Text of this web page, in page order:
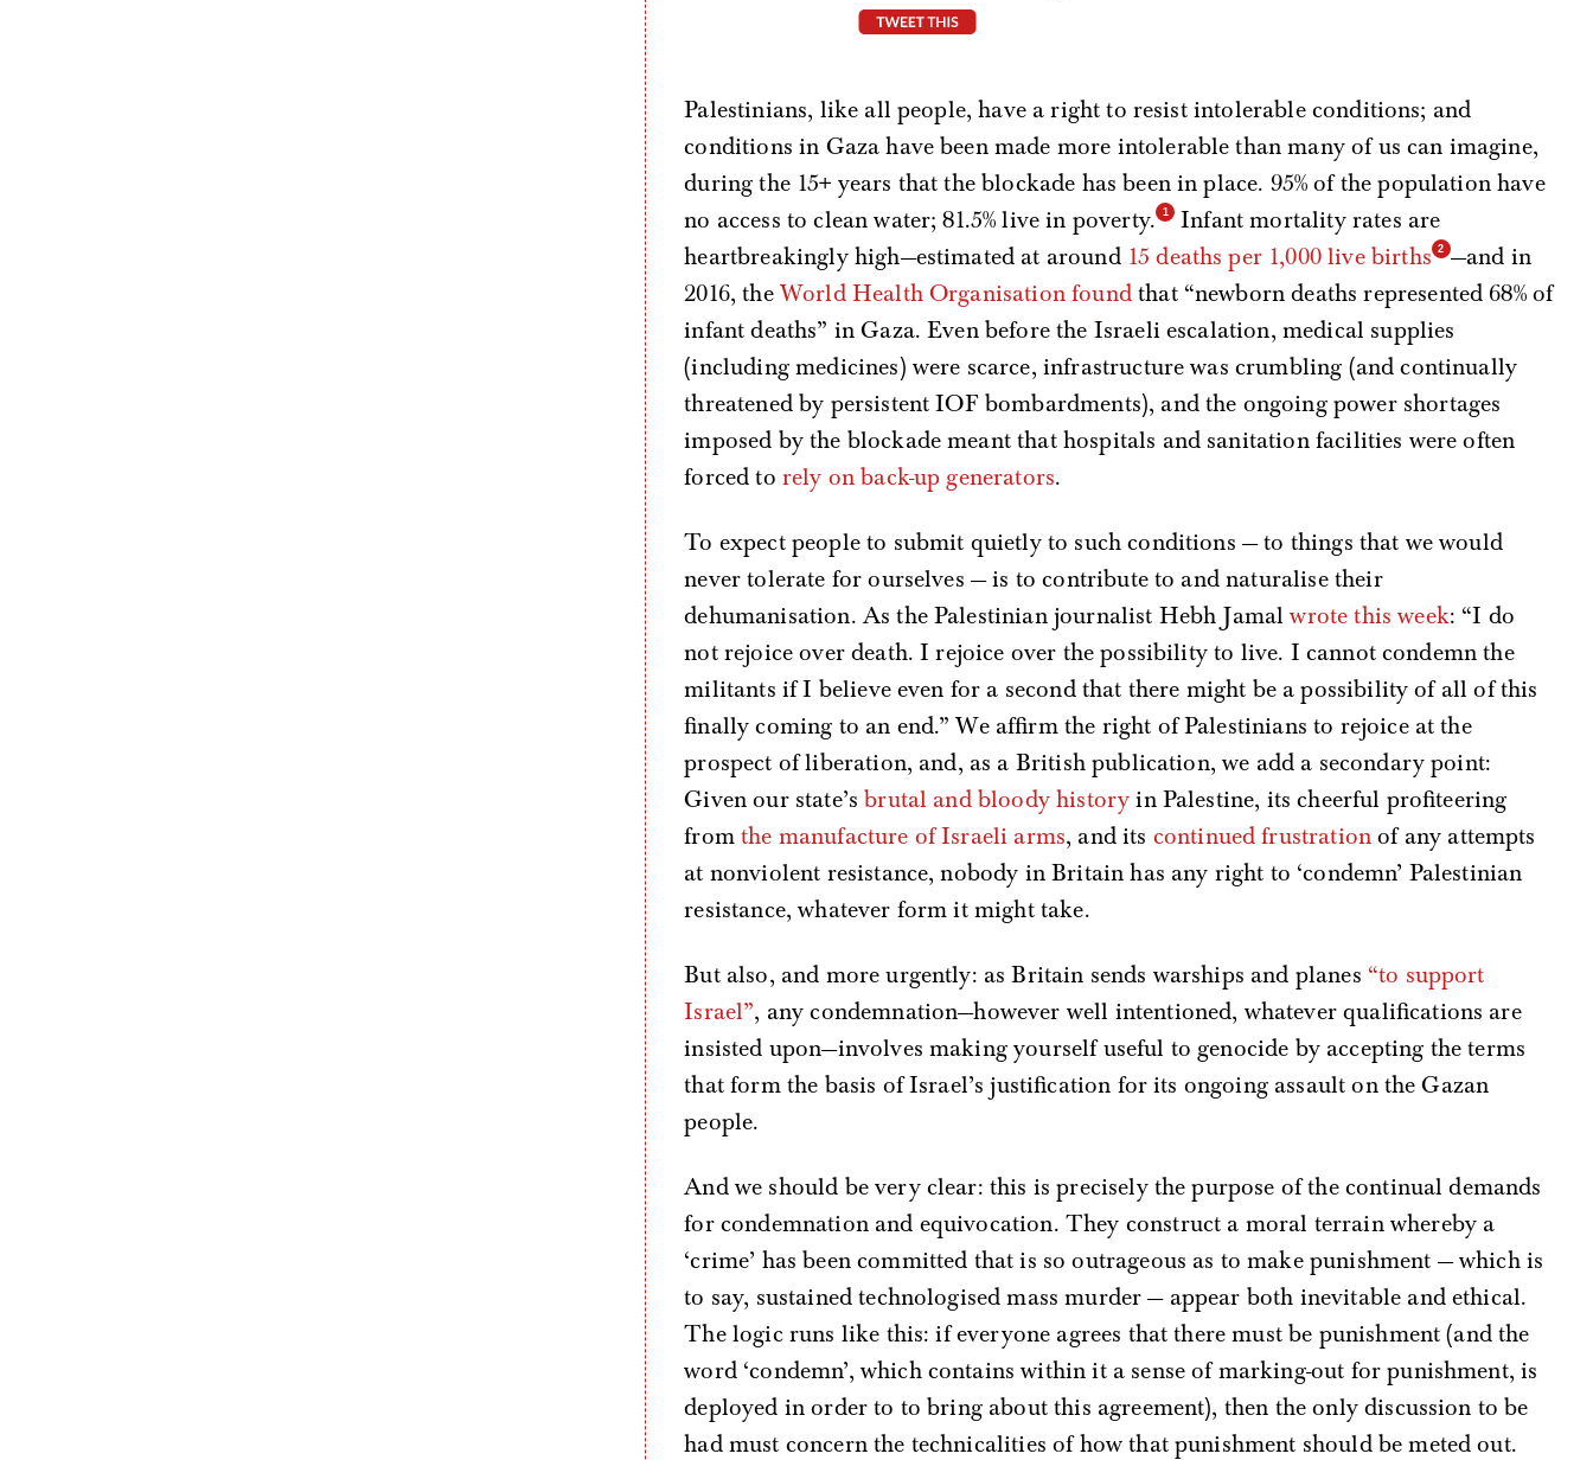
tweet this
Palestinians, like all people, have a right to resist intolerable conditions; and
conditions in Gaza have been made more intolerable than many of us can imagine,
during the 15+ years that the blockade has been in place. 95% of the population have
no access to clean water; 81.5% live in poverty.
Infant mortality rates are
heartbreakingly high—estimated at around 15 deaths per 1,000 live births
—and in
2016, theWorld Health Organisation foundthat “newborn deaths represented 68% of
infant deaths” in Gaza. Even before the Israeli escalation, medical supplies
(including medicines) were scarce, infrastructure was crumbling (and continually
threatened by persistent IOF bombardments), and the ongoing power shortages
imposed by the blockade meant that hospitals and sanitation facilities were often
forced to rely on back-up generators.
To expect people to submit quietly to such conditions — to things that we would
never tolerate for ourselves — is to contribute to and naturalise their
dehumanisation. As the Palestinian journalist Hebh Jamalwrote this week: “I do
not rejoice over death. I rejoice over the possibility to live. I cannot condemn the
militants if I believe even for a second that there might be a possibility of all of this
finally coming to an end.” We affirm the right of Palestinians to rejoice at the
prospect of liberation, and, as a British publication, we add a secondary point:
Given our state’sbrutal and bloody history in Palestine, its cheerful profiteering
fromthe manufacture of Israeli arms, and its continued frustration of any attempts
at nonviolent resistance, nobody in Britain has any right to ‘condemn’ Palestinian
resistance, whatever form it might take.
But also, and more urgently: as Britain sends warships and planes “to support
Israel”, any condemnation—however well intentioned, whatever qualifications are
insisted upon—involves making yourself useful to genocide by accepting the terms
that form the basis of Israel’s justification for its ongoing assault on the Gazan
people.
And we should be very clear: this is precisely the purpose of the continual demands
for condemnation and equivocation. They construct a moral terrain whereby a
‘crime’ has been committed that is so outrageous as to make punishment — which is
to say, sustained technologised mass murder — appear both inevitable and ethical.
The logic runs like this: if everyone agrees that there must be punishment (and the
word ‘condemn’, which contains within it a sense of marking-out for punishment, is
deployed in order to to bring about this agreement), then the only discussion to be
had must concern the technicalities of how that punishment should be meted out.